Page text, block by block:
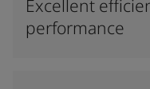
Excellent
performance